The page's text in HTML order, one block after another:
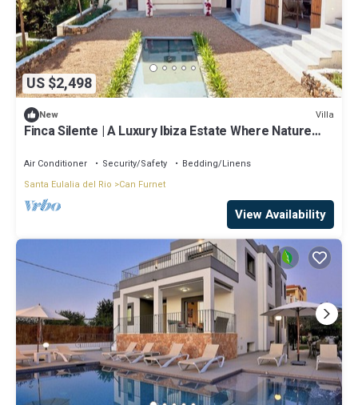
US $2,498
New Villa
Finca Silente | A Luxury Ibiza Estate Where Nature
Air Conditioner Security/Safety
Bedding/Linens
Santa Eulalia del Rio
Can Furnet
View Availability